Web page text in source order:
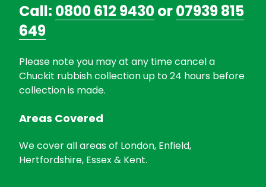
Call: 0800 612 9430or07939 815
649
Please note you may at any time cancel a
Chuckit rubbish collection up to 24 hours before
collection is made.
Areas Covered
We cover all areas of London, Enfield,
Hertfordshire, Essex & Kent.